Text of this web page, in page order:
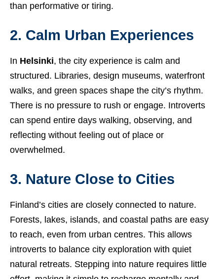
than performative or tiring.
2. Calm Urban Experiences
In Helsinki, the city experience is calm and
structured. Libraries, design museums, waterfront
walks, and green spaces shape the city’s rhythm.
There is no pressure to rush or engage. Introverts
can spend entire days walking, observing, and
reflecting without feeling out of place or
overwhelmed.
3. Nature Close to Cities
Finland’s cities are closely connected to nature.
Forests, lakes, islands, and coastal paths are easy
to reach, even from urban centres. This allows
introverts to balance city exploration with quiet
natural retreats. Stepping into nature requires little